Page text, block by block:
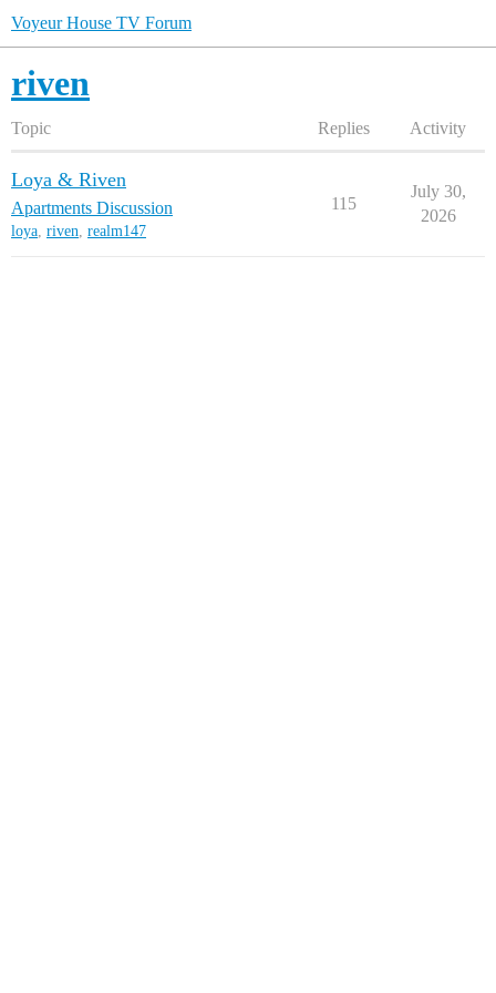
Voyeur House TV Forum
riven
Topic Replies Activity
Loya & Riven
Apartments Discussion
loya, riven, realm147
115
July 30,
2026